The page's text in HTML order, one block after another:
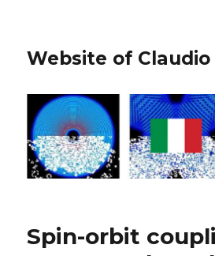
Website of Claudio
Spin-orbit